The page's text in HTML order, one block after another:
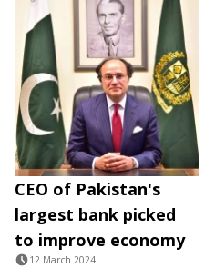
CEO of Pakistan's
largest bank picked
to improve economy
12 March 2024